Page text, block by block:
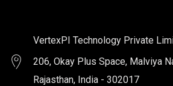
VertexPI Technology Private
206, Okay Plus Space, Malviya
Rajasthan, India - 302017